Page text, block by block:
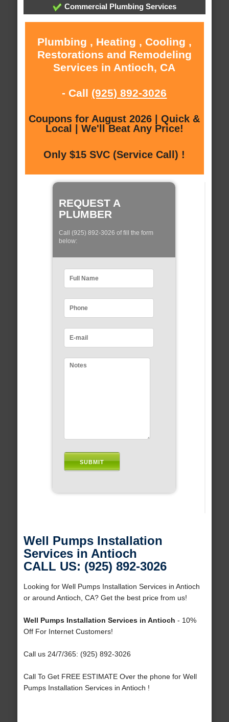
Commercial Plumbing Services
Plumbing , Heating , Cooling ,
Restorations and Remodeling
Services in Antioch, CA
- Call (925) 892-3026
Coupons for August 2026 | Quick &
Local | We'll Beat Any Price!
Only $15 SVC (Service Call) !
REQUEST A
PLUMBER
Call (925) 892-3026 of fill the form
below:
Well Pumps Installation
Services in Antioch
CALL US: (925) 892-3026
Looking for Well Pumps Installation Services in Antioch
or around Antioch, CA? Get the best price from us!
Well Pumps Installation Services in Antioch - 10%
Off For Internet Customers!
Call us 24/7/365: (925) 892-3026
Call To Get FREE ESTIMATE Over the phone for Well
Pumps Installation Services in Antioch !